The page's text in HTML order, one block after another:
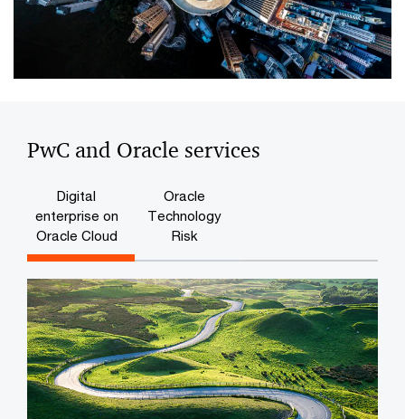
PwC and Oracle services
Digital
enterprise on
Oracle Cloud
Oracle
Technology
Risk